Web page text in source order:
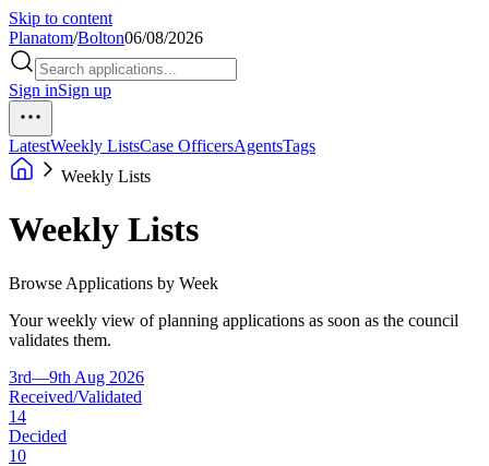
Skip to content
Planatom/Bolton06/08/2026
Sign inSign up
LatestWeekly ListsCase OfficersAgentsTags
Weekly Lists
Weekly Lists
Browse Applications by Week
Your weekly view of planning applications as soon as the council
validates them.
3rd—9th Aug 2026
Received/Validated
14
Decided
10